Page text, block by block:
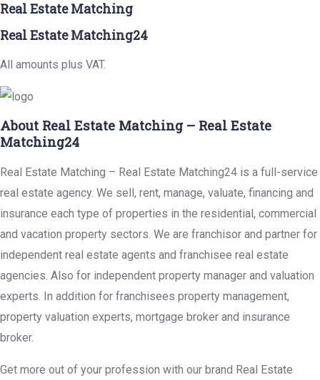
Real Estate Matching
Real Estate Matching24
All amounts plus VAT.
About Real Estate Matching – Real Estate
Matching24
Real Estate Matching – Real Estate Matching24 is a full-service
real estate agency. We sell, rent, manage, valuate, financing and
insurance each type of properties in the residential, commercial
and vacation property sectors. We are franchisor and partner for
independent real estate agents and franchisee real estate
agencies. Also for independent property manager and valuation
experts. In addition for franchisees property management,
property valuation experts, mortgage broker and insurance
broker.
Get more out of your profession with our brand Real Estate